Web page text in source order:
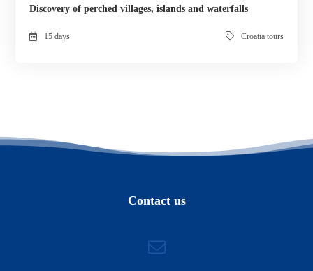
Discovery of perched villages, islands and waterfalls
15 days Croatia tours
Contact us